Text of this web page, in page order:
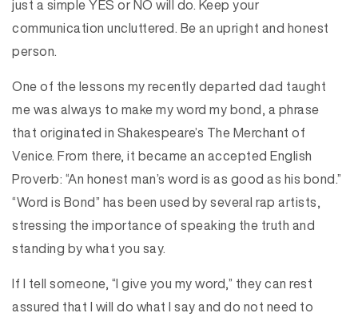
just a simple YES or NO will do. Keep your
communication uncluttered. Be an upright and honest
person.
One of the lessons my recently departed dad taught
me was always to make my word my bond, a phrase
that originated in Shakespeare’s The Merchant of
Venice. From there, it became an accepted English
Proverb: “An honest man’s word is as good as his bond.”
“Word is Bond” has been used by several rap artists,
stressing the importance of speaking the truth and
standing by what you say.
If I tell someone, “I give you my word,” they can rest
assured that I will do what I say and do not need to